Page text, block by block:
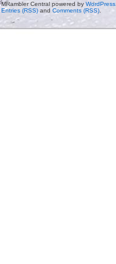
MRambler Central powered by WordPress.
Entries (RSS)and Comments (RSS).